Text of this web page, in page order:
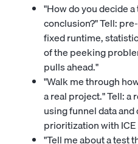
"How do you decide
conclusion?" Tell:
fixed runtime,
of the peeking
pulls ahead."
"Walk me through
a real project." Tell:
using funnel data
prioritization with ICE
"Tell me about a test